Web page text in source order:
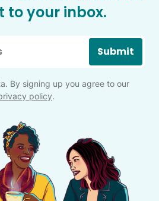
to your inbox.
Submit
By signing up you agree to our
policy.